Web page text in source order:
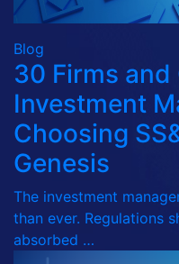
Blog
30 Firms
Investment
Choosing
Genesis
The investment
than ever. Regulations
absorbed …